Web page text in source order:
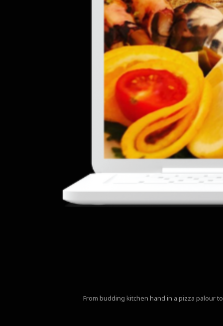
From budding kitchen hand in a pizza palour